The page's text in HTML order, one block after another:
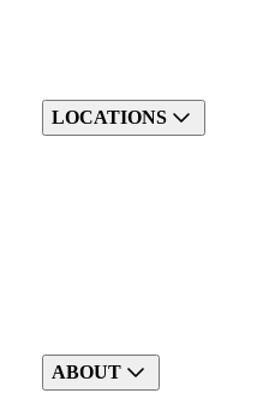
LOCATIONS
ABOUT